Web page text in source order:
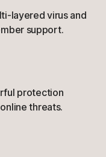
layered virus and
support.
protection
threats.